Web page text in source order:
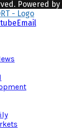
Powered by
Email